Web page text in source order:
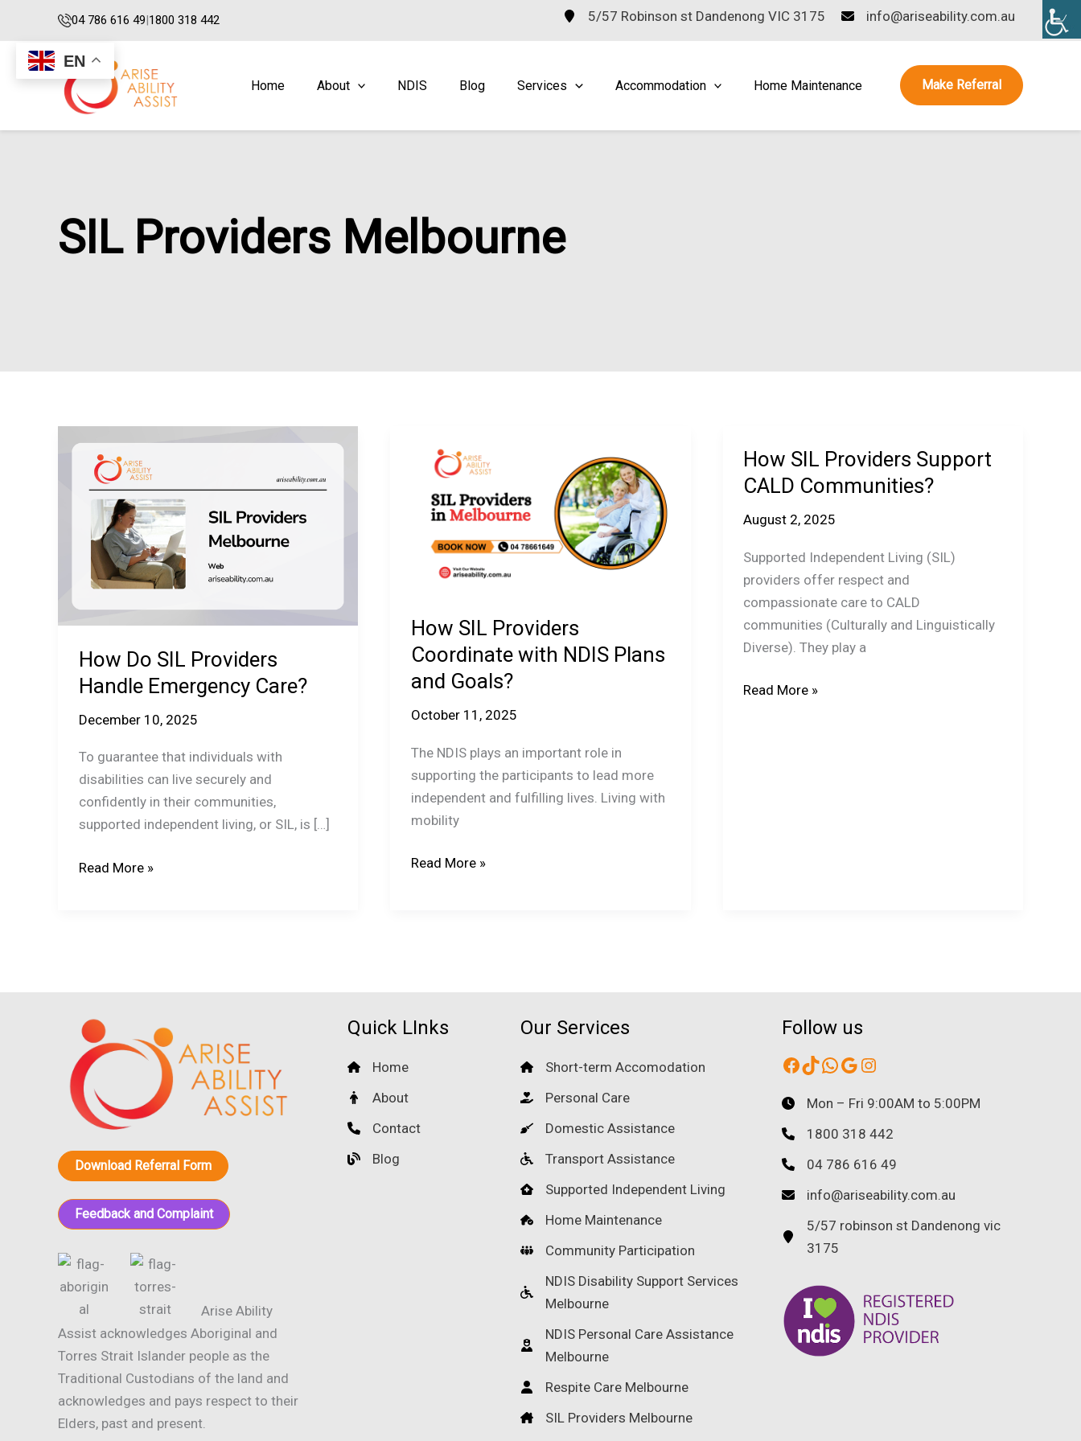
content
04 786 616 49|1800 318 442 5/57 Robinson st Dandenong VIC 3175 info@ariseability.com.au
Home About NDIS Blog Services Accommodation Home Maintenance Make Referral
SIL Providers Melbourne
How Do SIL Providers
Handle Emergency Care?
December 10, 2025
To guarantee that individuals with
disabilities can live securely and
confidently in their communities,
supported independent living, or SIL, is […]
How
Read More »
How SIL Providers
Coordinate with NDIS Plans
and Goals?
October 11, 2025
The NDIS plays an important role in
supporting the participants to lead more
independent and fulfilling lives. Living with
mobility
How
and
Read More »
How SIL Providers Support
CALD Communities?
August 2, 2025
Supported Independent Living (SIL)
providers offer respect and
compassionate care to CALD
communities (Culturally and Linguistically
Diverse). They play a
How
Read More »
Download Referral Form
Feedback and Complaint
Arise Ability
Assist acknowledges Aboriginal and
Torres Strait Islander people as the
Traditional Custodians of the land and
acknowledges and pays respect to their
Elders, past and present.
Quick LInks
Home
About
Contact
Blog
Our Services
Short-term Accomodation
Personal Care
Domestic Assistance
Transport Assistance
Supported Independent Living
Home Maintenance
Community Participation
NDIS Disability Support Services
Melbourne
NDIS Personal Care Assistance
Melbourne
Respite Care Melbourne
SIL Providers Melbourne
Follow us
Facebook
TikTok
WhatsApp
Google
Instagram
Mon – Fri 9:00AM to 5:00PM
1800 318 442
04 786 616 49
info@ariseability.com.au
5/57 robinson st Dandenong vic
3175
EN